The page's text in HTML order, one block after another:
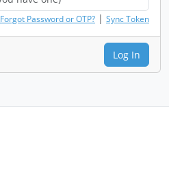
Forgot Password or OTP? | Sync Token
Log In